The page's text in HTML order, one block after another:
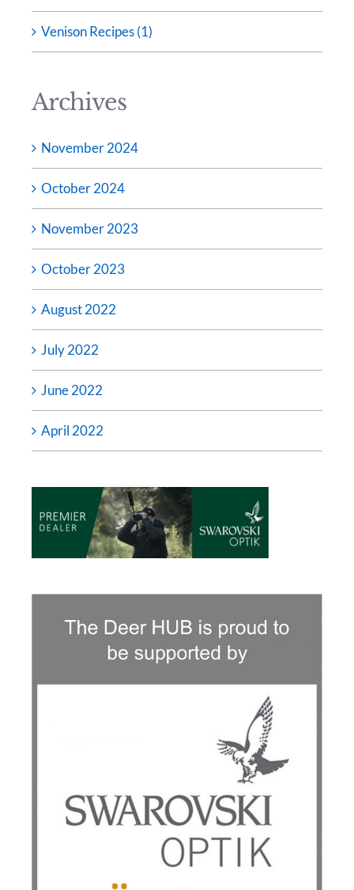
Venison Recipes (1)
Archives
November 2024
October 2024
November 2023
October 2023
August 2022
July 2022
June 2022
April 2022